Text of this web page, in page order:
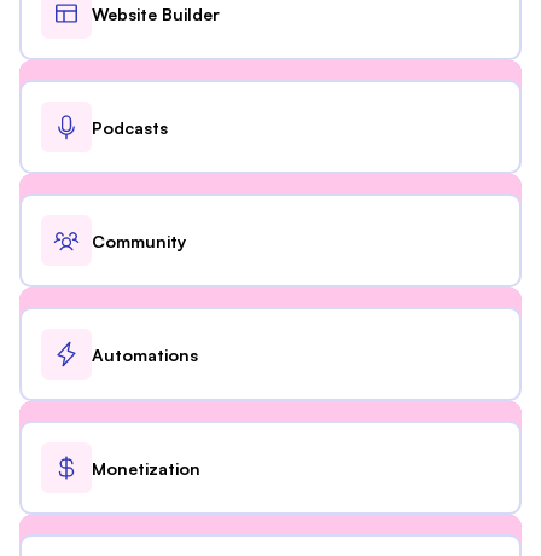
Website Builder
Podcasts
Community
Automations
Monetization